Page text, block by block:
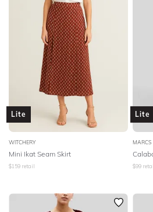
Lite
WITCHERY
Mini Ikat Seam Skirt
$159 retail
Lite
MARCS
$99